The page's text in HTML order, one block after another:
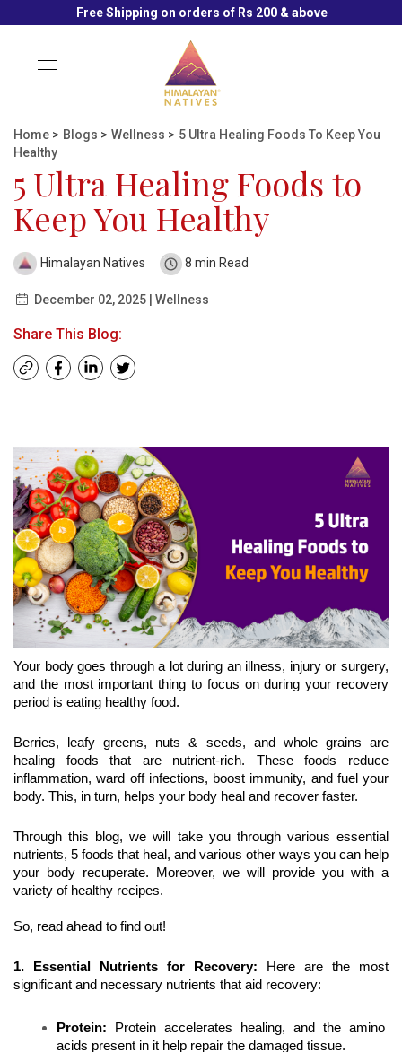
Free Shipping on orders of Rs 200 & above
Toggle
Home > Blogs > Wellness > 5 Ultra Healing Foods To Keep You
Healthy
5 Ultra Healing Foods to
Keep You Healthy
Himalayan Natives 8 min Read
December 02, 2025 | Wellness
Share This Blog:
Your body goes through a lot during an illness, injury or surgery,
and the most important thing to focus on during your recovery
period is eating healthy food.
Berries, leafy greens, nuts & seeds, and whole grains are
healing foods that are nutrient-rich. These foods reduce
inflammation, ward off infections, boost immunity, and fuel your
body. This, in turn, helps your body heal and recover faster.
Through this blog, we will take you through various essential
nutrients, 5 foods that heal, and various other ways you can help
your body recuperate. Moreover, we will provide you with a
variety of healthy recipes.
So, read ahead to find out!
1. Essential Nutrients for Recovery:
Here are the most
significant and necessary nutrients that aid recovery:
Protein: Protein accelerates healing, and the amino
acids present in it help repair the damaged tissue.